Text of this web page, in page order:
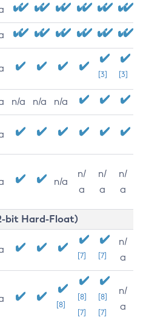
[3] [3]
n/a n/a n/a
n/a
n/
a
n/
a
n/
a
bit Hard-Float)
[7] [7]
n/
a
[8]
[8]
[7]
[8]
[7]
n/
a